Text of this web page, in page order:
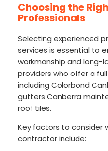
Choosing the
Professionals
Selecting experienced
services is essential to
workmanship and long-
providers who offer a
including Colorbond
gutters Canberra
roof tiles.
Key factors to consider
contractor include: